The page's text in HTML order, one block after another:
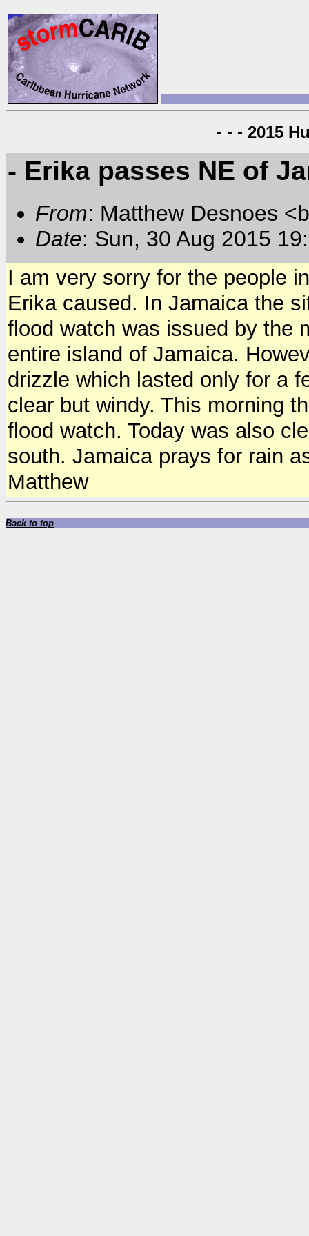
- - - 2015
- Erika passes NE of
From: Matthew Desnoes
Date: Sun, 30 Aug 2015
I am very sorry for the people
Erika caused. In Jamaica the
flood watch was issued by the
entire island of Jamaica.
drizzle which lasted only for a
clear but windy. This morning
flood watch. Today was also
south. Jamaica prays for rain
Matthew
Back to top